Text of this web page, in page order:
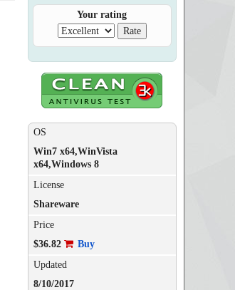
Your rating
OS
Win7 x64,WinVista
x64,Windows 8
License
Shareware
Price
$36.82
Buy
Updated
8/10/2017